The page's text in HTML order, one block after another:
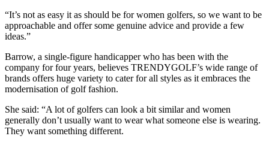
“It’s not as easy it as should be for women golfers, so we want to be
approachable and offer some genuine advice and provide a few
ideas.”
Barrow, a single-figure handicapper who has been with the
company for four years, believes TRENDYGOLF’s wide range of
brands offers huge variety to cater for all styles as it embraces the
modernisation of golf fashion.
She said: “A lot of golfers can look a bit similar and women
generally don’t usually want to wear what someone else is wearing.
They want something different.